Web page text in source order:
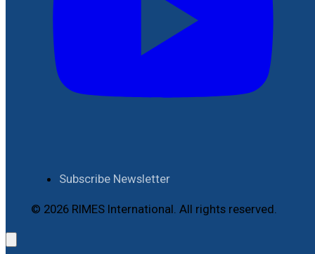
Subscribe Newsletter
© 2026 RIMES International. All rights reserved.